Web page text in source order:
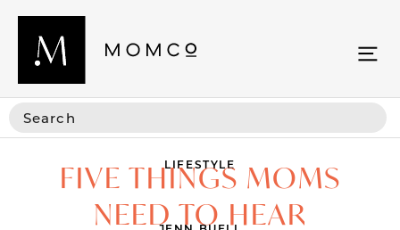
LIFESTYLE
FIVE THINGS MOMS
NEED TO HEAR